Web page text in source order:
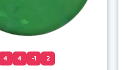
4 4 -1 2